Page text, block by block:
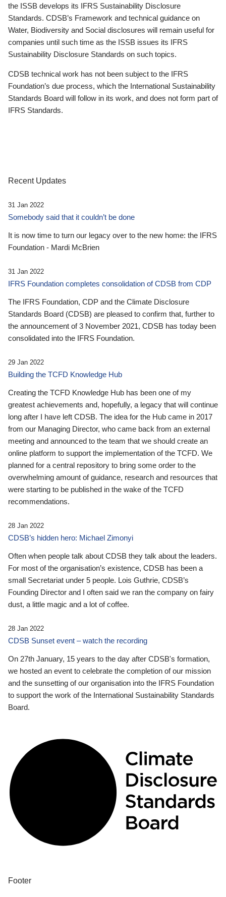
the ISSB develops its IFRS Sustainability Disclosure
Standards. CDSB’s Framework and technical guidance on
Water, Biodiversity and Social disclosures will remain useful for
companies until such time as the ISSB issues its IFRS
Sustainability Disclosure Standards on such topics.
CDSB technical work has not been subject to the IFRS
Foundation’s due process, which the International Sustainability
Standards Board will follow in its work, and does not form part of
IFRS Standards.
Recent Updates
31 Jan 2022
Somebody said that it couldn’t be done
It is now time to turn our legacy over to the new home: the IFRS
Foundation - Mardi McBrien
31 Jan 2022
IFRS Foundation completes consolidation of CDSB from CDP
The IFRS Foundation, CDP and the Climate Disclosure
Standards Board (CDSB) are pleased to confirm that, further to
the announcement of 3 November 2021, CDSB has today been
consolidated into the IFRS Foundation.
29 Jan 2022
Building the TCFD Knowledge Hub
Creating the TCFD Knowledge Hub has been one of my
greatest achievements and, hopefully, a legacy that will continue
long after I have left CDSB. The idea for the Hub came in 2017
from our Managing Director, who came back from an external
meeting and announced to the team that we should create an
online platform to support the implementation of the TCFD. We
planned for a central repository to bring some order to the
overwhelming amount of guidance, research and resources that
were starting to be published in the wake of the TCFD
recommendations.
28 Jan 2022
CDSB’s hidden hero: Michael Zimonyi
Often when people talk about CDSB they talk about the leaders.
For most of the organisation’s existence, CDSB has been a
small Secretariat under 5 people. Lois Guthrie, CDSB’s
Founding Director and I often said we ran the company on fairy
dust, a little magic and a lot of coffee.
28 Jan 2022
CDSB Sunset event – watch the recording
On 27th January, 15 years to the day after CDSB's formation,
we hosted an event to celebrate the completion of our mission
and the sunsetting of our organisation into the IFRS Foundation
to support the work of the International Sustainability Standards
Board.
Footer